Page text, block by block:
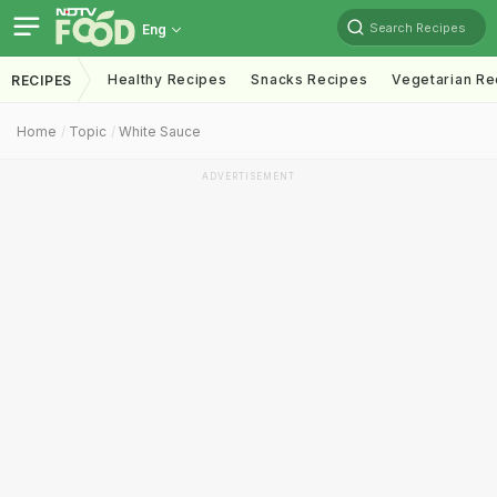
Eng Search Recipes
RECIPES Healthy Recipes Snacks Recipes Vegetarian
Home Topic White Sauce
ADVERTISEMENT